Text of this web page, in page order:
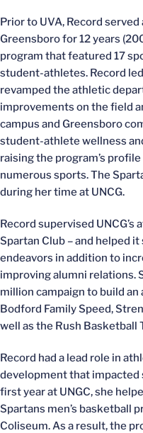
Prior to UVA, Record
Greensboro for 12 years
program that featured 17
student-athletes. Record
revamped the athletic
improvements on the field
campus and Greensboro
student-athlete wellness
raising the program’s
numerous sports. The
during her time at UNCG.
Record supervised
Spartan Club – and helped
endeavors in addition to
improving alumni relations.
million campaign to build
Bodford Family Speed,
well as the Rush Basketball
Record had a lead role in
development that impacted
first year at UNGC, she
Spartans men’s basketball
Coliseum. As a result, the